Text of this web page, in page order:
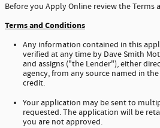
Before you Apply Online review the
Terms and Conditions
Any information contained in this
verified at any time by Dave Smith
and assigns ("the Lender"), either
agency, from any source named in
credit.
Your application may be sent to
requested. The application will be
you are not approved.